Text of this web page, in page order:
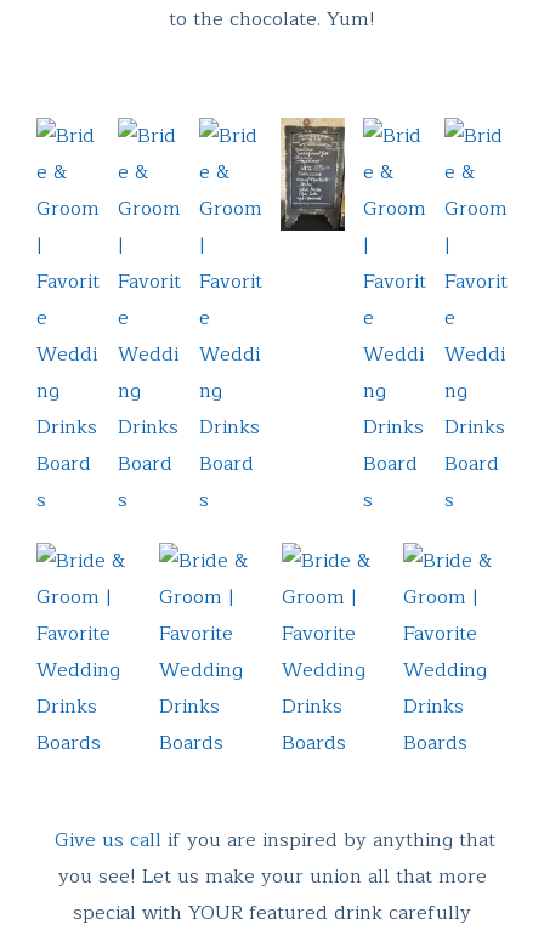
to the chocolate. Yum!
Give us call if you are inspired by anything that
you see! Let us make your union all that more
special with YOUR featured drink carefully